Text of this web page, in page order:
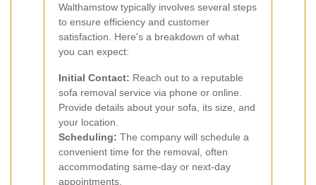
Walthamstow typically involves several steps
to ensure efficiency and customer
satisfaction. Here's a breakdown of what
you can expect:
Initial Contact: Reach out to a reputable
sofa removal service via phone or online.
Provide details about your sofa, its size, and
your location.
Scheduling: The company will schedule a
convenient time for the removal, often
accommodating same-day or next-day
appointments.